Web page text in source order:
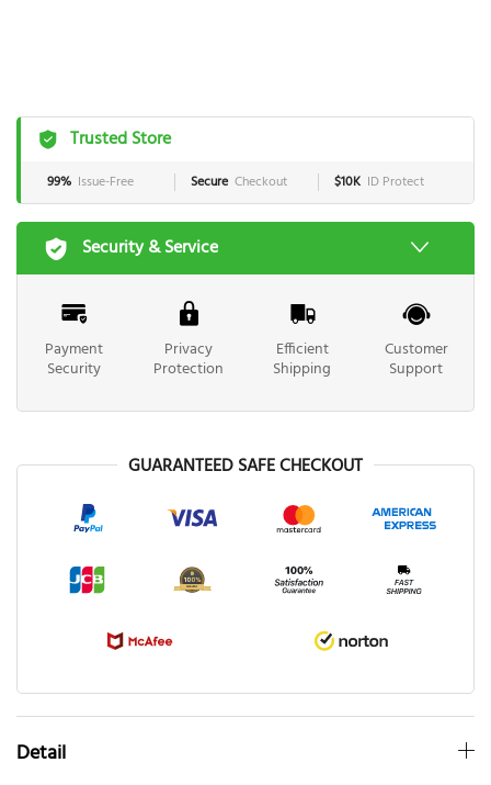
Trusted Store
99% Issue-Free Secure Checkout $10K ID Protect
Security & Service
Payment
Security
Privacy
Protection
Efficient
Shipping
Customer
Support
GUARANTEED SAFE CHECKOUT
Detail